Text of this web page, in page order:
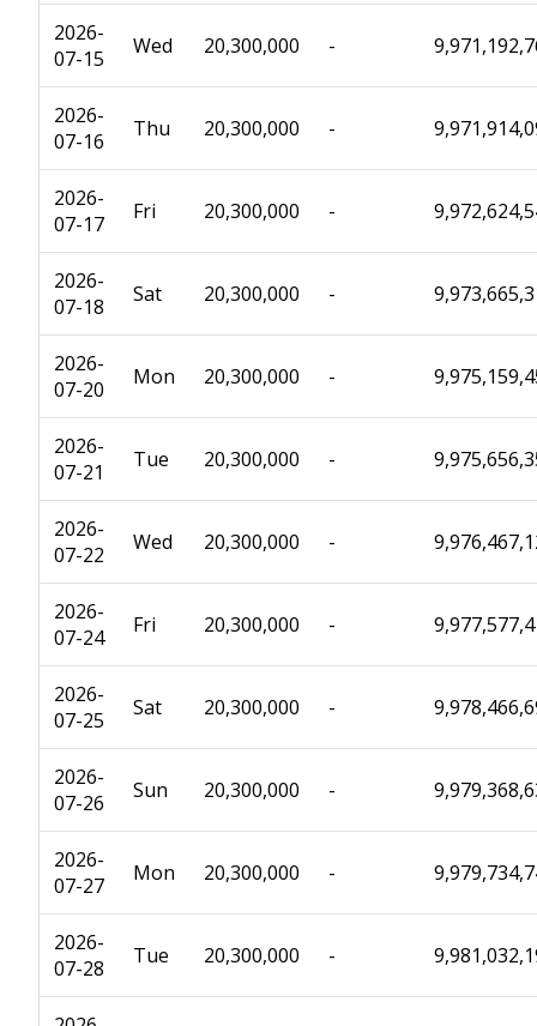
2026-
07-15
Wed 20,300,000 -
2026-
07-16
Thu 20,300,000 -
2026-
07-17
Fri 20,300,000 -
2026-
07-18
Sat 20,300,000 -
2026-
07-20
Mon 20,300,000 -
2026-
07-21
Tue 20,300,000 -
2026-
07-22
Wed 20,300,000 -
2026-
07-24
Fri 20,300,000 -
2026-
07-25
Sat 20,300,000 -
2026-
07-26
Sun 20,300,000 -
2026-
07-27
Mon 20,300,000 -
2026-
07-28
Tue 20,300,000 -